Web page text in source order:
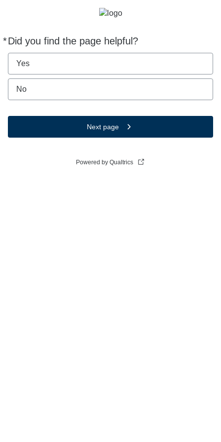
*Did you find the page helpful?
Required
Yes
No
Next page
Powered by Qualtrics